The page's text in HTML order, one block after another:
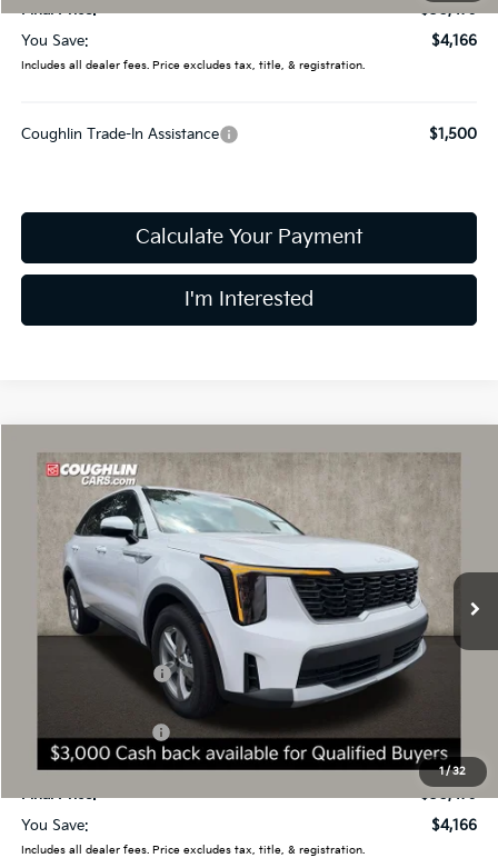
Final Price:
$30,479
You Save:
$4,166
Includes all dealer fees. Price excludes tax, title, & registration.
Coughlin Trade-In Assistance $1,500
Calculate Your Payment
I'm Interested
1/32
2026Kia Sorento LX
Price Drop
Coughlin Kia of Dublin
5XYRG4JC6TG471684Stock:
In Stock 8 mi Ext.
$30,479
PRICE
Less
MSRP:
$34,645
Coughlin Discount:
Doc Fee
$398
Final Price:
$30,479
You Save:
$4,166
Includes all dealer fees. Price excludes tax, title, & registration.
Compare Vehicle